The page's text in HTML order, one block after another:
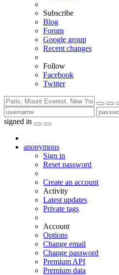
Subscribe
Blog
Forum
Google group
Recent changes
Follow
Facebook
Twitter
signed in
anonymous
Sign in
Reset password
Create an account
Activity
Latest updates
Private tags
Account
Options
Change email
Change password
Premium API
Premium data